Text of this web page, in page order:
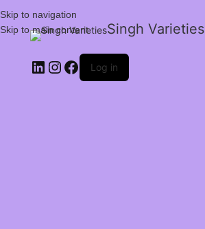
Skip to navigation
Skip to main content
Singh Varieties
Log in